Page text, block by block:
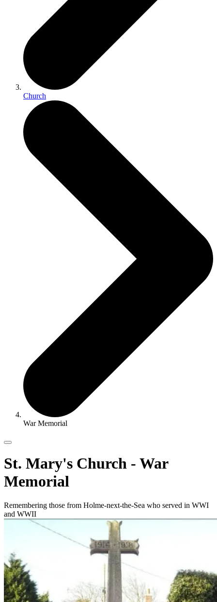
Church
War Memorial
St. Mary's Church - War
Memorial
Remembering those from Holme-next-the-Sea who served in WWI
and WWII